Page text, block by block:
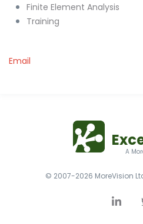
A
Finite Element Analysis
Training
Email
© 2007-2026 MoreVision